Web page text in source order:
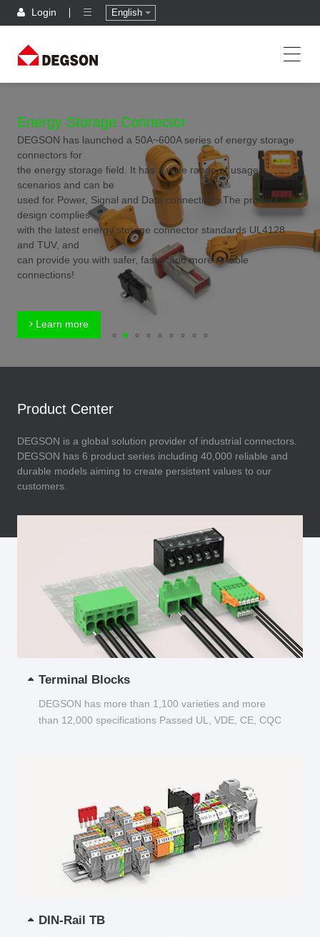
Login English
Energy Storage Connector
DEGSON has launched a 50A~600A series of energy storage
connectors for
the energy storage field. It has a wide range of usage
scenarios and can be
used for Power, Signal and Data connections.The product
design complies
with the latest energy storage connector standards UL4128
and TUV, and
can provide you with safer, faster and more reliable
connections!
Learn more
Product Center
DEGSON is a global solution provider of industrial connectors.
DEGSON has 6 product series including 40,000 reliable and
durable models aiming to create persistent values to our
customers.
Terminal Blocks
DEGSON has more than 1,100 varieties and more
than 12,000 specifications Passed UL, VDE, CE, CQC
DIN-Rail TB